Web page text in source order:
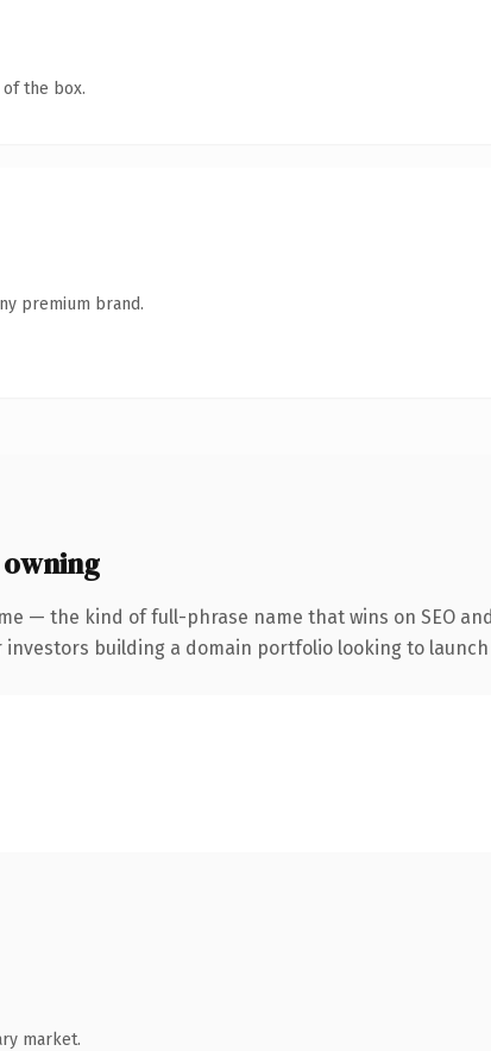
the box.
premium brand.
— the kind of full-phrase name that wins on SEO
building a domain portfolio looking to
market.